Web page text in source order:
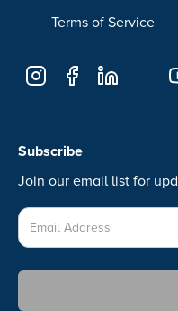
Terms of Service
Subscribe
Join our email list for